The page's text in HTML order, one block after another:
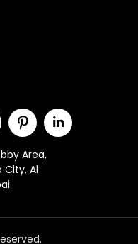
Area,
City, Al